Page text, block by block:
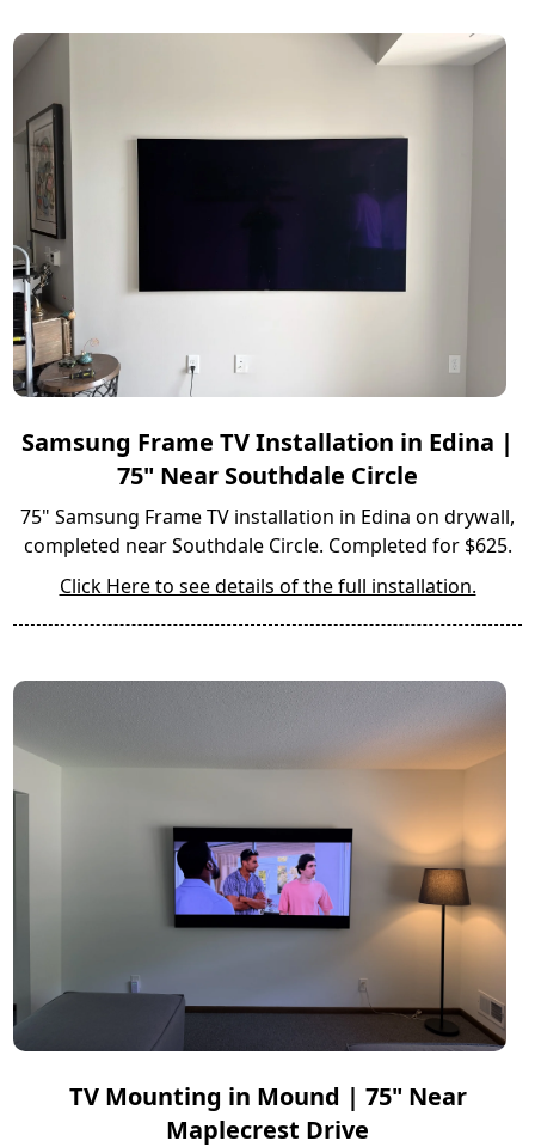
Samsung Frame TV Installation in Edina |
75" Near Southdale Circle
75" Samsung Frame TV installation in Edina on drywall,
completed near Southdale Circle. Completed for $625.
Click Here to see details of the full installation.
TV Mounting in Mound | 75" Near
Maplecrest Drive